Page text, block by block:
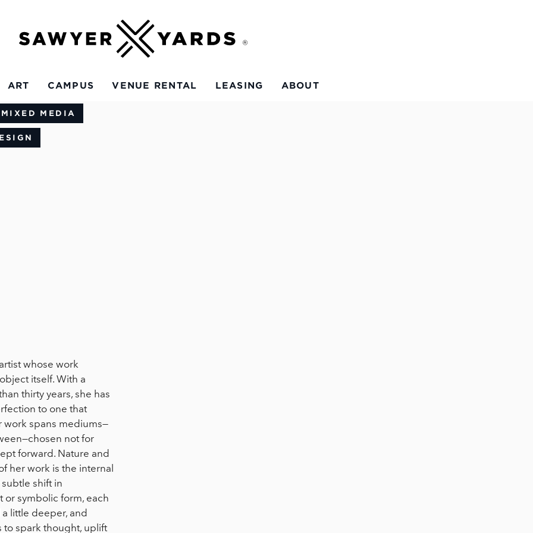
ART CAMPUS VENUE RENTAL LEASING ABOUT
MEDIA
whose work
itself. With a
thirty years, she has
to one that
work spans mediums—
not for
forward. Nature and
her work is the internal
shift in
symbolic form, each
little deeper, and
to spark thought, uplift